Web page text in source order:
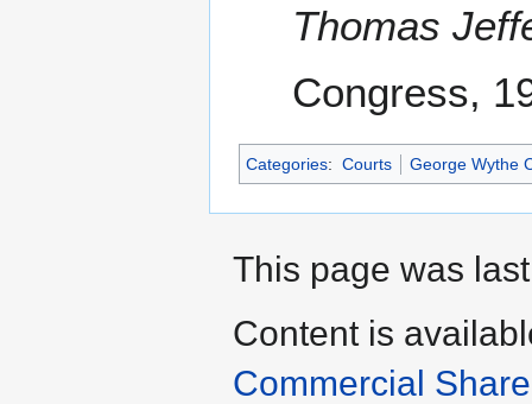
Thomas
Congress,
Categories: Courts George Wythe
This page was
Content is
Commercial